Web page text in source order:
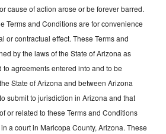
cause of action arose or be forever barred.
Terms and Conditions are for convenience
or contractual effect. These Terms and
by the laws of the State of Arizona as
agreements entered into and to be
State of Arizona and between Arizona
submit to jurisdiction in Arizona and that
or related to these Terms and Conditions
a court in Maricopa County, Arizona. These